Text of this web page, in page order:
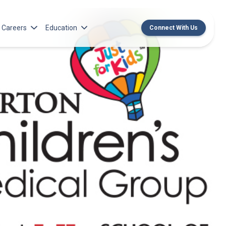
Research & Transplant
Careers
Norton Medical Group Career Opportunities
Norton Children’s Medical Group Career
Opportunities
Meet Our Recruitment Team
Pre-employment and Licensure
Norton Healthcare Internship, Residency and
Fellowships
Norton Children’s Internships, Residencies
and Fellowships
Education
Center for CME
MedChat Podcasts
SPARC Program
Norton Provider Leadership Academy
Norton Grand Rounds Livestreaming
Connect With Us